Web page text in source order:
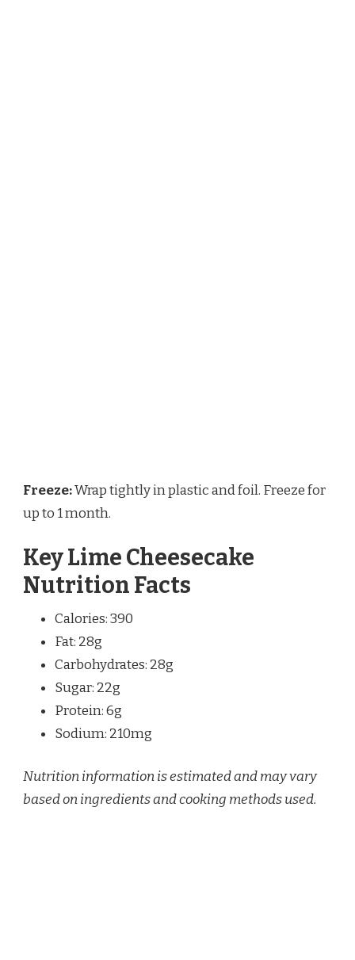
Freeze:Wrap tightly in plastic and foil. Freeze for
up to 1 month.
Key Lime Cheesecake
Nutrition Facts
Calories: 390
Fat: 28g
Carbohydrates: 28g
Sugar: 22g
Protein: 6g
Sodium: 210mg
Nutrition information is estimated and may vary
based on ingredients and cooking methods used.